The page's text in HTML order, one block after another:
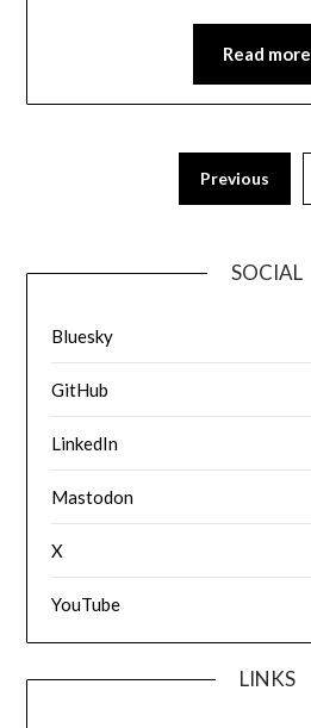
Read more
Previous
SOCIAL
Bluesky
GitHub
LinkedIn
Mastodon
X
YouTube
LINKS